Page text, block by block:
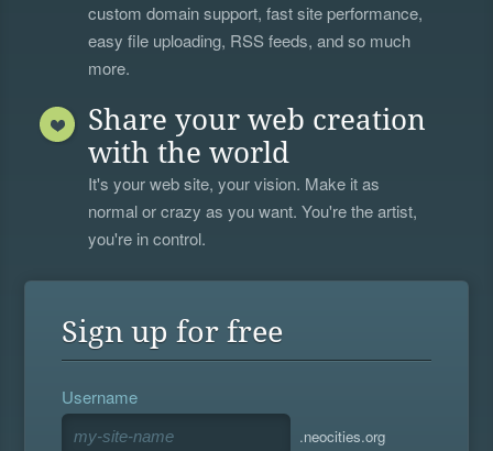
custom domain support, fast site performance,
easy file uploading, RSS feeds, and so much
more.
Share your web creation
with the world
It's your web site, your vision. Make it as
normal or crazy as you want. You're the artist,
you're in control.
Sign up for free
Username
.neocities.org